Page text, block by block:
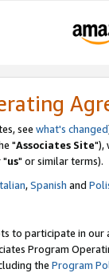
see what's changed
"Associates Site"),
"us" or similar terms).
,Spanish and
to participate in our
Program
the Program